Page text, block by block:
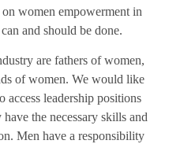
women empowerment in
and should be done.
are fathers of women,
of women. We would like
access leadership positions
the necessary skills and
Men have a responsibility